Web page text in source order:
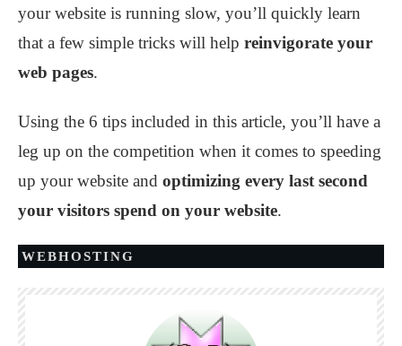
your website is running slow, you’ll quickly learn
that a few simple tricks will help reinvigorate your
web pages.
Using the 6 tips included in this article, you’ll have a
leg up on the competition when it comes to speeding
up your website and optimizing every last second
your visitors spend on your website.
WEBHOSTING